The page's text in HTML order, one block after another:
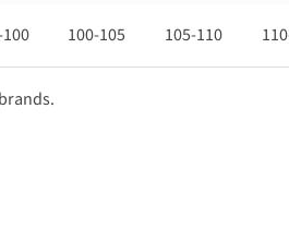
100-105 105-110